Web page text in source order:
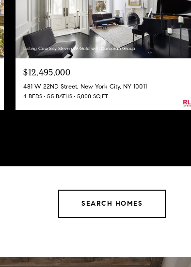
Listing Courtesy Steven W Gold with Corcoran Group
$12,495,000
481 W 22ND Street, New York City, NY 10011
4 BEDS 5.5 BATHS 5,000 SQ.FT.
SEARCH HOMES